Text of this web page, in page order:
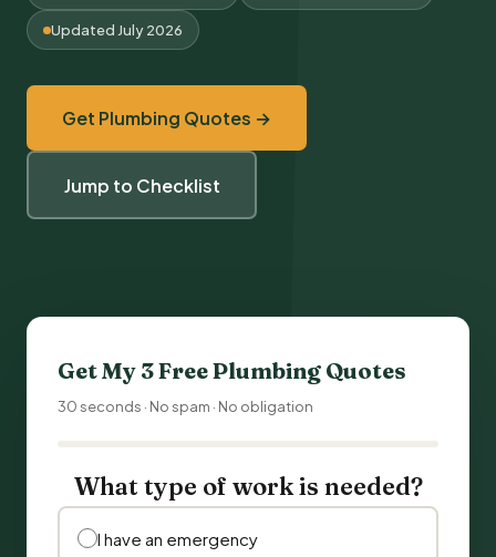
Updated July 2026
Get Plumbing Quotes →
Jump to Checklist
Get My 3 Free Plumbing Quotes
30 seconds · No spam · No obligation
What type of work is needed?
I have an emergency